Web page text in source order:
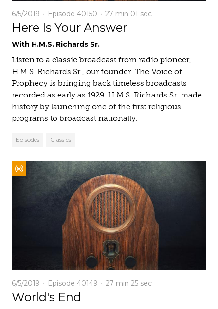
6/5/2019 Episode 40150 27 min 01 sec
Here Is Your Answer
With H.M.S. Richards Sr.
Listen to a classic broadcast from radio pioneer,
H.M.S. Richards Sr., our founder. The Voice of
Prophecy is bringing back timeless broadcasts
recorded as early as 1929. H.M.S. Richards Sr. made
history by launching one of the first religious
programs to broadcast nationally.
Episodes Classics
6/5/2019 Episode 40149 27 min 25 sec
World's End